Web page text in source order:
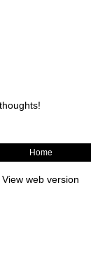
Home
View web version